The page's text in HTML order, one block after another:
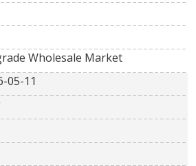
Wholesale Market
05-11